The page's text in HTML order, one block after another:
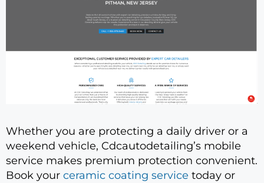
Whether you are protecting a daily driver or a
weekend vehicle, Cdcautodetailing’s mobile
service makes premium protection convenient.
Book your ceramic coating service today or